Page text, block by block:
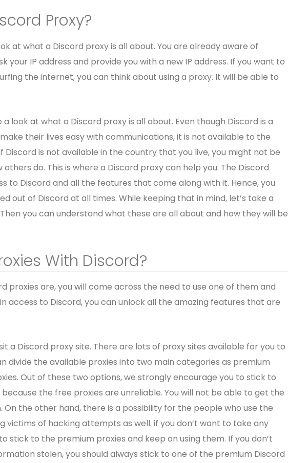
Proxy?
at what a Discord proxy is all about. You are already aware of
your IP address and provide you with a new IP address. If you want to
the internet, you can think about using a proxy. It will be able to
look at what a Discord proxy is all about. Even though Discord is a
their lives easy with communications, it is not available to the
Discord is not available in the country that you live, you might not be
do. This is where a Discord proxy can help you. The Discord
to Discord and all the features that come along with it. Hence, you
out of Discord at all times. While keeping that in mind, let’s take a
you can understand what these are all about and how they will be
With Discord?
proxies are, you will come across the need to use one of them and
access to Discord, you can unlock all the amazing features that are
a Discord proxy site. There are lots of proxy sites available for you to
divide the available proxies into two main categories as premium
Out of these two options, we strongly encourage you to stick to
the free proxies are unreliable. You will not be able to get the
the other hand, there is a possibility for the people who use the
victims of hacking attempts as well. if you don’t want to take any
stick to the premium proxies and keep on using them. If you don’t
stolen, you should always stick to one of the premium Discord